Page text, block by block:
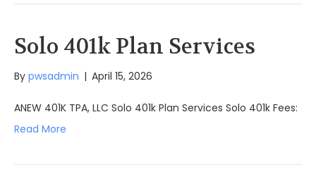
Solo 401k Plan Services
By pwsadmin | April 15, 2026
ANEW 401K TPA, LLC Solo 401k Plan Services Solo 401k Fees:
Read More